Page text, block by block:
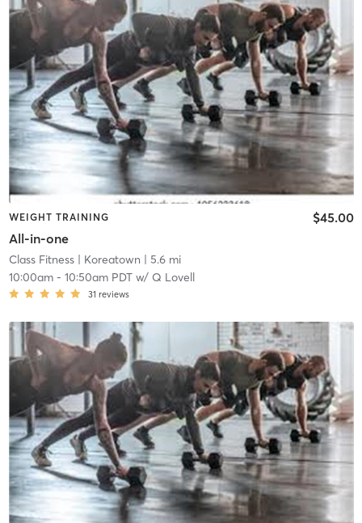
WEIGHT TRAINING
All-in-one
$45.00
Class Fitness| Koreatown | 5.6 mi
10:00am- 10:50am PDTw/ Q Lovell
31 reviews